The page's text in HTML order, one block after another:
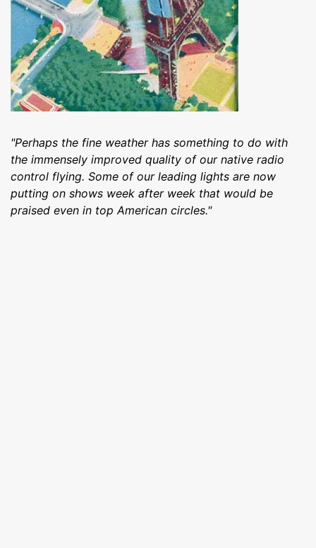
"Perhaps the fine weather has something to do with
the immensely improved quality of our native radio
control flying. Some of our leading lights are now
putting on shows week after week that would be
praised even in top American circles."